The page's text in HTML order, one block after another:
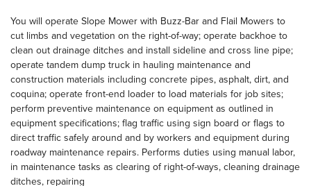
You will operate Slope Mower with Buzz-Bar and Flail Mowers to
cut limbs and vegetation on the right-of-way; operate backhoe to
clean out drainage ditches and install sideline and cross line pipe;
operate tandem dump truck in hauling maintenance and
construction materials including concrete pipes, asphalt, dirt, and
coquina; operate front-end loader to load materials for job sites;
perform preventive maintenance on equipment as outlined in
equipment specifications; flag traffic using sign board or flags to
direct traffic safely around and by workers and equipment during
roadway maintenance repairs. Performs duties using manual labor,
in maintenance tasks as clearing of right-of-ways, cleaning drainage
ditches, repairing